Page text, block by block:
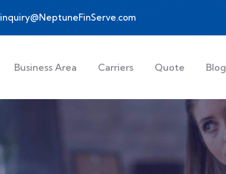
inquiry@NeptuneFinServe.com
Business Area Carriers Quote Blog